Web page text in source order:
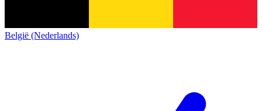
België (Nederlands)